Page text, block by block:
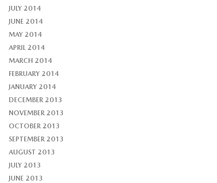
JULY 2014
JUNE 2014
MAY 2014
APRIL 2014
MARCH 2014
FEBRUARY 2014
JANUARY 2014
DECEMBER 2013
NOVEMBER 2013
OCTOBER 2013
SEPTEMBER 2013
AUGUST 2013
JULY 2013
JUNE 2013